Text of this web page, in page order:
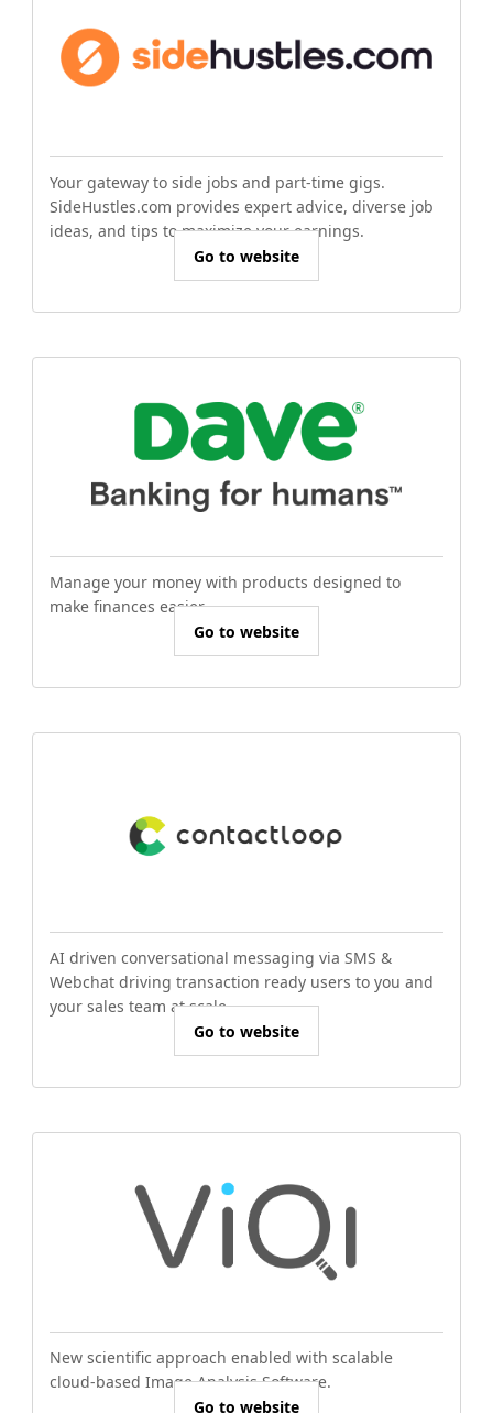
Your gateway to side jobs and part-time gigs.
SideHustles.com provides expert advice, diverse job
ideas, and tips to maximize your earnings.
Go to website
Manage your money with products designed to
make finances easier.
Go to website
AI driven conversational messaging via SMS &
Webchat driving transaction ready users to you and
your sales team at scale.
Go to website
New scientific approach enabled with scalable
cloud-based Image Analysis Software.
Go to website